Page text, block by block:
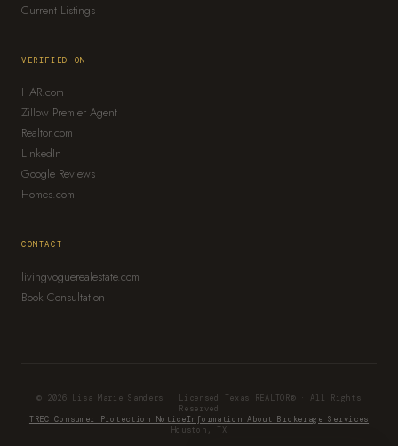
Current Listings
VERIFIED ON
HAR.com
Zillow Premier Agent
Realtor.com
LinkedIn
Google Reviews
Homes.com
CONTACT
livingvoguerealestate.com
Book Consultation
© 2026 Lisa Marie Sanders · Licensed Texas REALTOR® · All Rights
Reserved
TREC Consumer Protection NoticeInformation About Brokerage Services
Houston, TX